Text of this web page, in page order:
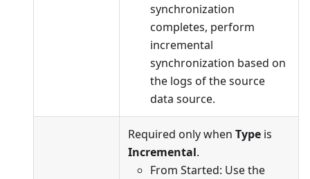
synchronization
completes, perform
incremental
synchronization based on
the logs of the source
data source.
Required only when Type is
Incremental.
From Started: Use the